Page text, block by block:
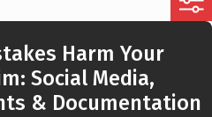
Harm Your
Social Media,
& Documentation